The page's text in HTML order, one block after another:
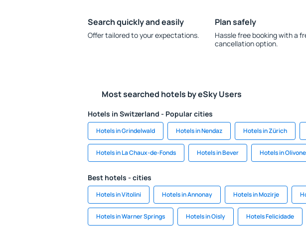
Search quickly and easily
Offer tailored to your expectations.
Plan safely
Hassle free booking with a
cancellation option.
Most searched hotels by eSky Users
Hotels in Switzerland - Popular cities
Hotels in Grindelwald Hotels in Nendaz Hotels in Zürich
Hotels in La Chaux-de-Fonds Hotels in Bever Hotels in Olivone
Best hotels - cities
Hotels in Vitolini Hotels in Annonay Hotels in Mozirje
Hotels in Warner Springs Hotels in Oisly Hotels Felicidade